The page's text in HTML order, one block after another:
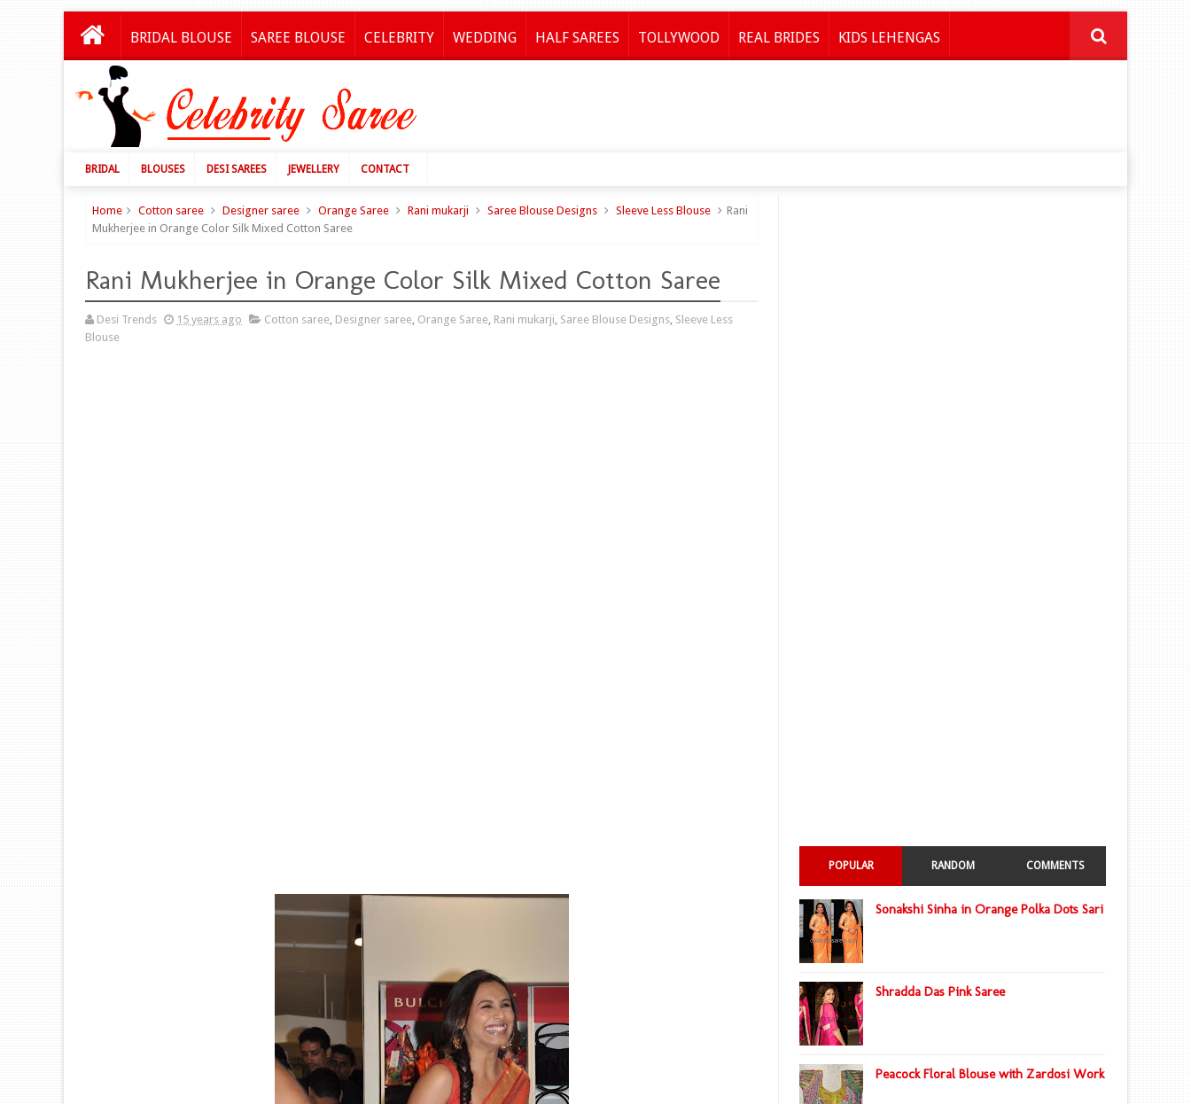
BRIDAL BLOUSE SAREE BLOUSE CELEBRITY WEDDING HALF SAREES TOLLYWOOD REAL BRIDES KIDS LEHENGAS
BRIDAL BLOUSES DESI SAREES JEWELLERY CONTACT
Home Cotton saree Designer saree Orange Saree Rani mukarji Saree Blouse Designs Sleeve Less Blouse
Rani
Mukherjee in Orange Color Silk Mixed Cotton Saree
Rani Mukherjee in Orange Color Silk Mixed Cotton Saree
Desi Trends 15 years ago Cotton saree, Designer saree, Orange Saree, Rani mukarji, Saree Blouse Designs, Sleeve Less
Blouse
POPULAR RANDOM COMMENTS
Sonakshi Sinha in Orange Polka Dots Sari
Shradda Das Pink Saree
Peacock Floral Blouse with Zardosi Work